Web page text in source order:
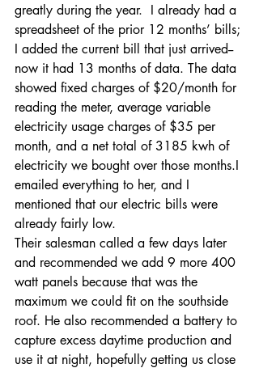
greatly during the year.  I already had a
spreadsheet of the prior 12 months’ bills;
I added the current bill that just arrived--
now it had 13 months of data. The data
showed fixed charges of $20/month for
reading the meter, average variable
electricity usage charges of $35 per
month, and a net total of 3185 kwh of
electricity we bought over those months.I
emailed everything to her, and I
mentioned that our electric bills were
already fairly low.
Their salesman called a few days later
and recommended we add 9 more 400
watt panels because that was the
maximum we could fit on the southside
roof. He also recommended a battery to
capture excess daytime production and
use it at night, hopefully getting us close